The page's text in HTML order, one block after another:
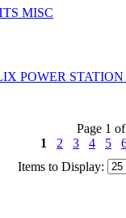
MISC
POWER
Page 1
1
2 3 4 5
Items to Display: